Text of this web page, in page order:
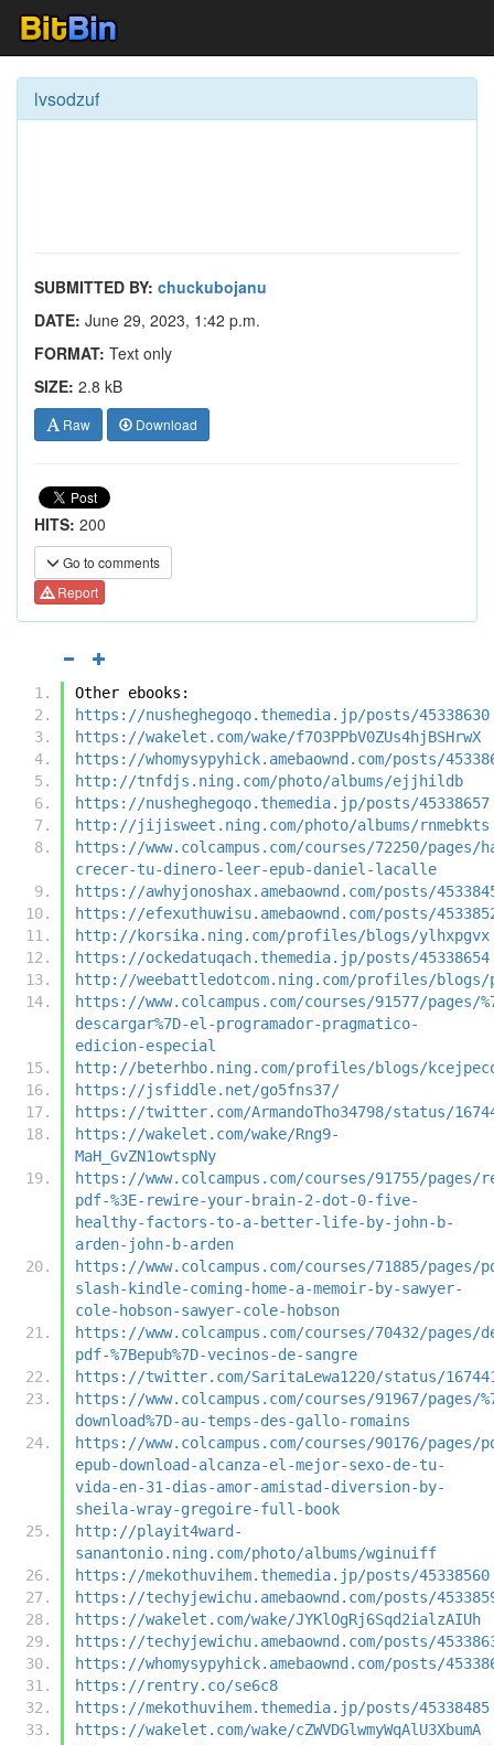
lvsodzuf
SUBMITTED BY: chuckubojanu
DATE: June 29, 2023, 1:42 p.m.
FORMAT: Text only
SIZE: 2.8 kB
Raw Download
HITS: 200
Go to comments
Report
Other ebooks:
https://nusheghegoqo.themedia.jp/posts/45338630
https://wakelet.com/wake/f7O3PPbV0ZUs4hjBSHrwX
https://whomysypyhick.amebaownd.com/posts/
http://tnfdjs.ning.com/photo/albums/ejjhildb
https://nusheghegoqo.themedia.jp/posts/45338657
http://jijisweet.ning.com/photo/albums/rnmebkts
https://www.colcampus.com/courses/72250/pages/
crecer-tu-dinero-leer-epub-daniel-lacalle
https://awhyjonoshax.amebaownd.com/posts/
https://efexuthuwisu.amebaownd.com/posts/
http://korsika.ning.com/profiles/blogs/ylhxpgvx
https://ockedatuqach.themedia.jp/posts/45338654
http://weebattledotcom.ning.com/profiles/
https://www.colcampus.com/courses/91577/pages/
descargar%7D-el-programador-pragmatico-
edicion-especial
http://beterhbo.ning.com/profiles/blogs/
https://jsfiddle.net/go5fns37/
https://twitter.com/ArmandoTho34798/status/
https://wakelet.com/wake/Rng9-
MaH_GvZN1owtspNy
https://www.colcampus.com/courses/91755/pages/
pdf-%3E-rewire-your-brain-2-dot-0-five-
healthy-factors-to-a-better-life-by-john-b-
arden-john-b-arden
https://www.colcampus.com/courses/71885/pages/
slash-kindle-coming-home-a-memoir-by-sawyer-
cole-hobson-sawyer-cole-hobson
https://www.colcampus.com/courses/70432/pages/
pdf-%7Bepub%7D-vecinos-de-sangre
https://twitter.com/SaritaLewa1220/status/
https://www.colcampus.com/courses/91967/pages/
download%7D-au-temps-des-gallo-romains
https://www.colcampus.com/courses/90176/pages/
epub-download-alcanza-el-mejor-sexo-de-tu-
vida-en-31-dias-amor-amistad-diversion-by-
sheila-wray-gregoire-full-book
http://playit4ward-
sanantonio.ning.com/photo/albums/wginuiff
https://mekothuvihem.themedia.jp/posts/45338560
https://techyjewichu.amebaownd.com/posts/
https://wakelet.com/wake/JYKlOgRj6Sqd2ialzAIUh
https://techyjewichu.amebaownd.com/posts/
https://whomysypyhick.amebaownd.com/posts/
https://rentry.co/se6c8
https://mekothuvihem.themedia.jp/posts/45338485
https://wakelet.com/wake/cZWVDGlwmyWqAlU3XbumA